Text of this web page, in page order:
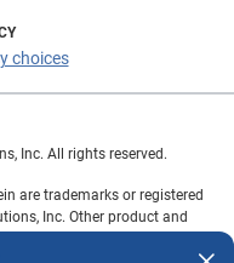
choices
Inc. All rights reserved.
are trademarks or registered
Inc. Other product and